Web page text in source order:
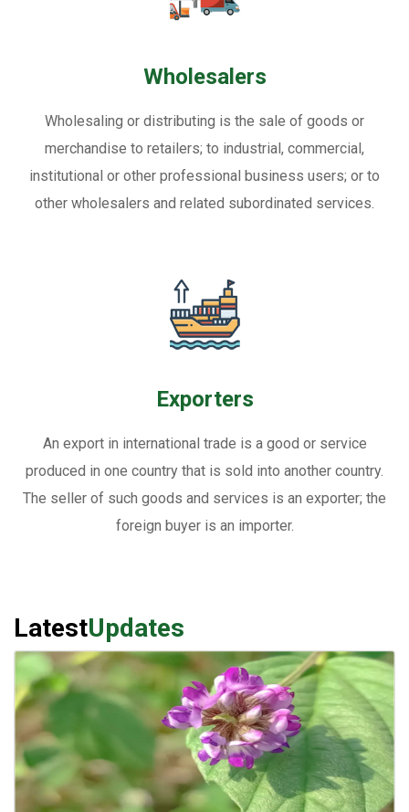
Wholesalers
Wholesaling or distributing is the sale of goods or
merchandise to retailers; to industrial, commercial,
institutional or other professional business users; or to
other wholesalers and related subordinated services.
Exporters
An export in international trade is a good or service
produced in one country that is sold into another country.
The seller of such goods and services is an exporter; the
foreign buyer is an importer.
LatestUpdates